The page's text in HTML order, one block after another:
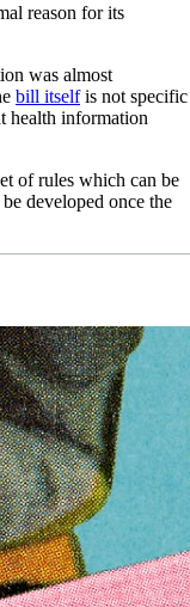
reason for its
was almost
bill itselfis not specific
health information
of rules which can be
developed once the